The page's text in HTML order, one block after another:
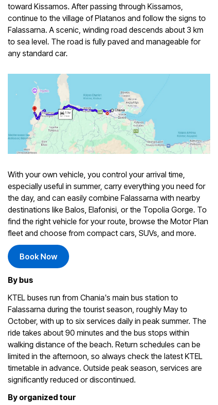
toward Kissamos. After passing through Kissamos,
continue to the village of Platanos and follow the signs to
Falassarna. A scenic, winding road descends about 3 km
to sea level. The road is fully paved and manageable for
any standard car.
With your own vehicle, you control your arrival time,
especially useful in summer, carry everything you need for
the day, and can easily combine Falassarna with nearby
destinations like Balos, Elafonisi, or the Topolia Gorge. To
find the right vehicle for your route, browse the Motor Plan
fleet and choose from compact cars, SUVs, and more.
Book Now
By bus
KTEL buses run from Chania's main bus station to
Falassarna during the tourist season, roughly May to
October, with up to six services daily in peak summer. The
ride takes about 90 minutes and the bus stops within
walking distance of the beach. Return schedules can be
limited in the afternoon, so always check the latest KTEL
timetable in advance. Outside peak season, services are
significantly reduced or discontinued.
By organized tour